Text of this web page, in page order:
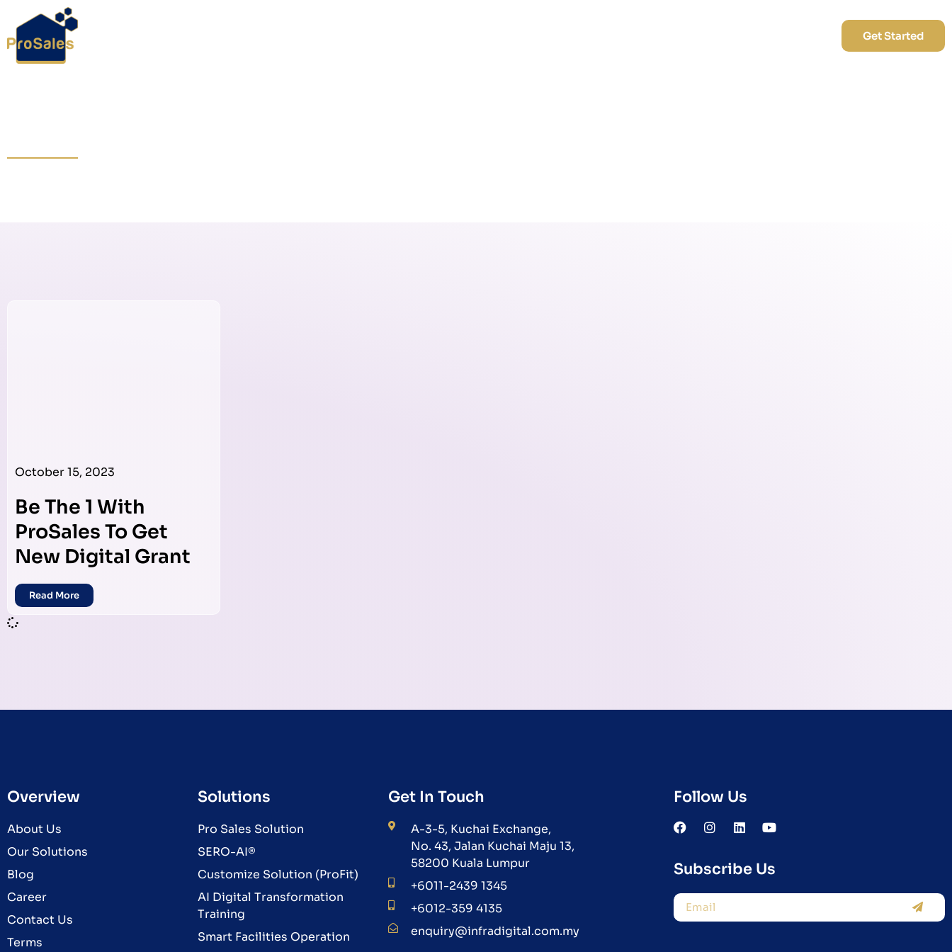
Get Started
October 15, 2023
Be The 1 With
ProSales To Get
New Digital Grant
Read More
Overview
About Us
Our Solutions
Blog
Career
Contact Us
Terms
Solutions
Pro Sales Solution
SERO-AI®
Customize Solution (ProFit)
AI Digital Transformation
Training
Smart Facilities Operation
Get In Touch
A-3-5, Kuchai Exchange,
No. 43, Jalan Kuchai Maju 13,
58200 Kuala Lumpur
+6011-2439 1345
+6012-359 4135
enquiry@infradigital.com.my
Follow Us
Subscribe Us